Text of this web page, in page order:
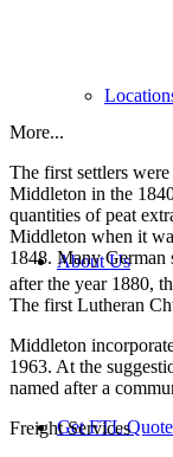
About Us
Get FTL Quote
More...
The first settlers
Middleton in the
quantities of peat
Middleton when it
1848. Many German
after the year 1880,
The first Lutheran
Middleton
1963. At the
named after a
Freight Services